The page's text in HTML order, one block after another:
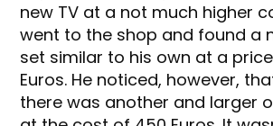
new TV at a not much higher
went to the shop and found a
set similar to his own at a
Euros. He noticed, however,
there was another and larger